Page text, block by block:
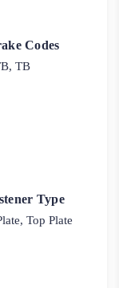
Codes
TB
Type
Top Plate